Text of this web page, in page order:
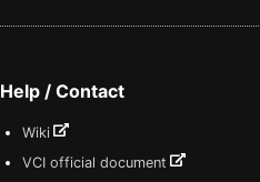
Help / Contact
Wiki
VCI official document